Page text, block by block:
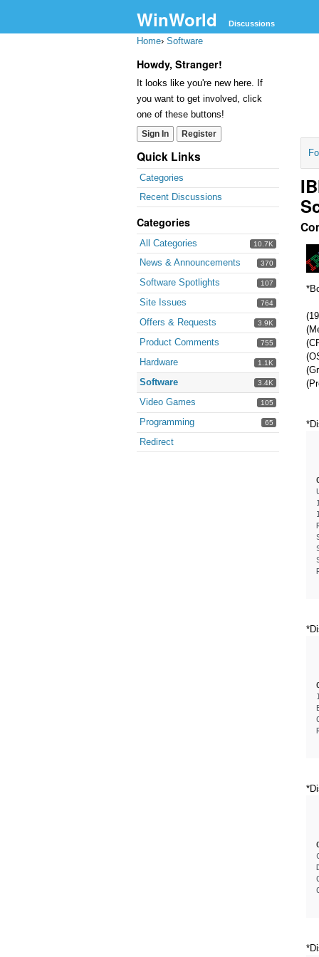
WinWorld Discussions
Home› Software
Howdy, Stranger!
It looks like you're new here. If
you want to get involved, click
one of these buttons!
Sign In Register
Quick Links
Categories
Recent Discussions
Categories
10.7K
All Categories
370
News & Announcements
107
Software Spotlights
764
Site Issues
3.9K
Offers & Requests
755
Product Comments
1.1K
Hardware
3.4K
Software
105
Video Games
65
Programming
Redirect